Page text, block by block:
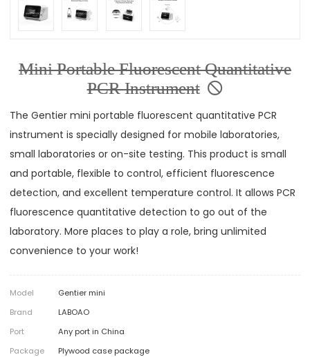
Mini Portable Fluorescent Quantitative
PCR Instrument
The Gentier mini portable fluorescent quantitative PCR
instrument is specially designed for mobile laboratories,
small laboratories or on-site testing. This product is small
and portable, flexible to control, efficient fluorescence
detection, and excellent temperature control. It allows PCR
fluorescence quantitative detection to go out of the
laboratory. More places to play a role, bring unlimited
convenience to your work!
Model
Gentier mini
Brand
LABOAO
Port
Any port in China
Package
Plywood case package